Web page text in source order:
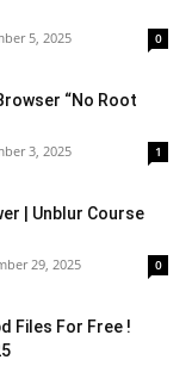
5, 2025 0
“No Root
3, 2025 1
| Unblur Course
29, 2025 0
Files For Free !